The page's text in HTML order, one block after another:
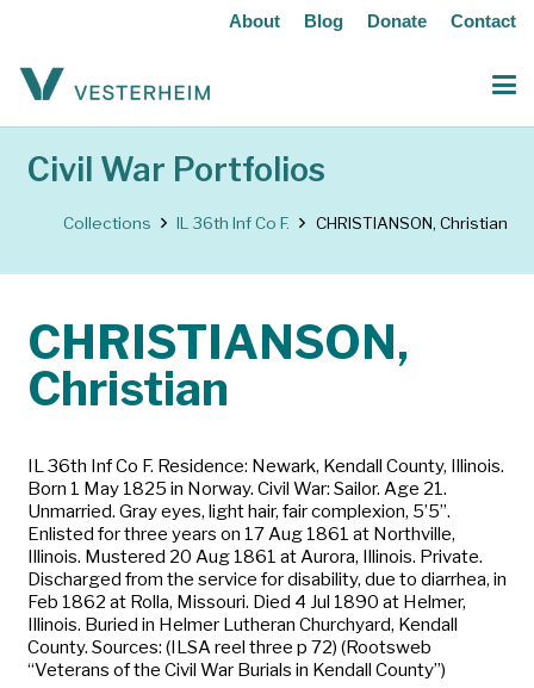
About Blog Donate Contact
Civil War Portfolios
Collections IL 36th Inf Co F. CHRISTIANSON, Christian
CHRISTIANSON,
Christian
IL 36th Inf Co F. Residence: Newark, Kendall County, Illinois.
Born 1 May 1825 in Norway. Civil War: Sailor. Age 21.
Unmarried. Gray eyes, light hair, fair complexion, 5’5”.
Enlisted for three years on 17 Aug 1861 at Northville,
Illinois. Mustered 20 Aug 1861 at Aurora, Illinois. Private.
Discharged from the service for disability, due to diarrhea, in
Feb 1862 at Rolla, Missouri. Died 4 Jul 1890 at Helmer,
Illinois. Buried in Helmer Lutheran Churchyard, Kendall
County. Sources: (ILSA reel three p 72) (Rootsweb
“Veterans of the Civil War Burials in Kendall County”)